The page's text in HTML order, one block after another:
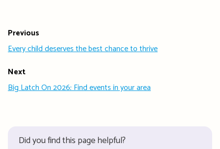
Previous
Every child deserves the best chance to thrive
Next
Big Latch On 2026: Find events in your area
Did you find this page helpful?